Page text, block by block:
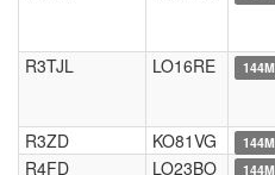
R3TJL LO16RE 144M
R3ZD KO81VG 144M
R4FD LO23BO 144M